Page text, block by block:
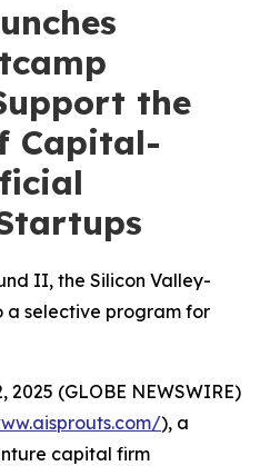
the
Capital-
II, the Silicon Valley-
a selective program for
2025 (GLOBE NEWSWIRE)
), a
capital firm